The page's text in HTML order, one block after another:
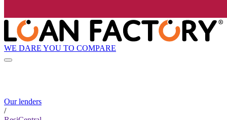
WE DARE YOU TO COMPARE
Our lenders
/